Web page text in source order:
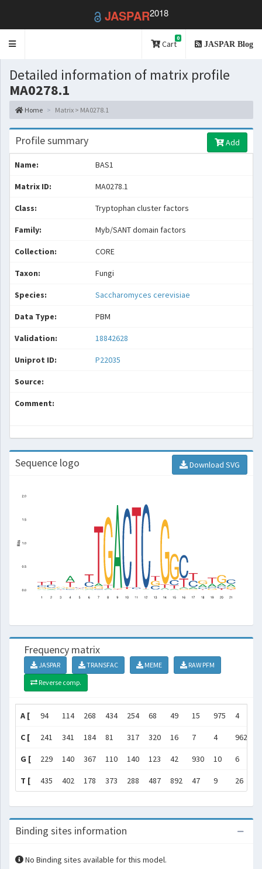
JASPAR2018
Toggle
Cart
0
JASPAR Blog
Detailed information of matrix profile
MA0278.1
Home Matrix > MA0278.1
Profile summary Add
Name: BAS1
Matrix ID: MA0278.1
Class: Tryptophan cluster factors
Family: Myb/SANT domain factors
Collection: CORE
Taxon: Fungi
Species: Saccharomyces cerevisiae
Data Type: PBM
Validation: 18842628
Uniprot ID: P22035
Source:
Comment:
Sequence logo Download SVG
Frequency matrix
JASPAR TRANSFAC MEME
RAW PFM
Reverse comp.
A [ 94 114 268 434 254 68 49 15 975 4
C [ 241 341 184 81 317 320 16 7 4 962
G [ 229 140 367 110 140 123 42 930 10 6
T [ 435 402 178 373 288 487 892 47 9 26
Binding sites information
No Binding sites available for this model.